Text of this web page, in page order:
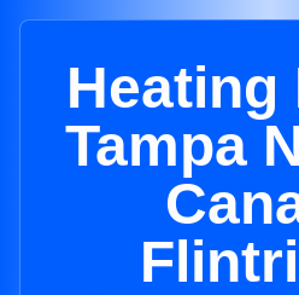
Heating
Tampa